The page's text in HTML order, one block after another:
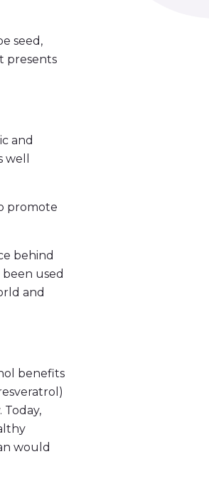
seed,
presents
and
promote
behind
used
and
benefits
would